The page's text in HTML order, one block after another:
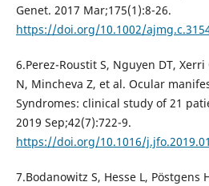
Genet. 2017 Mar;175(1):8-26.
https://doi.org/10.1002/
6.Perez-Roustit S, Nguyen DT,
N, Mincheva Z, et al. Ocular
Syndromes: clinical study of 21
2019 Sep;42(7):722-9.
https://doi.org/10.1016/
7.Bodanowitz S, Hesse L, Pöstgens